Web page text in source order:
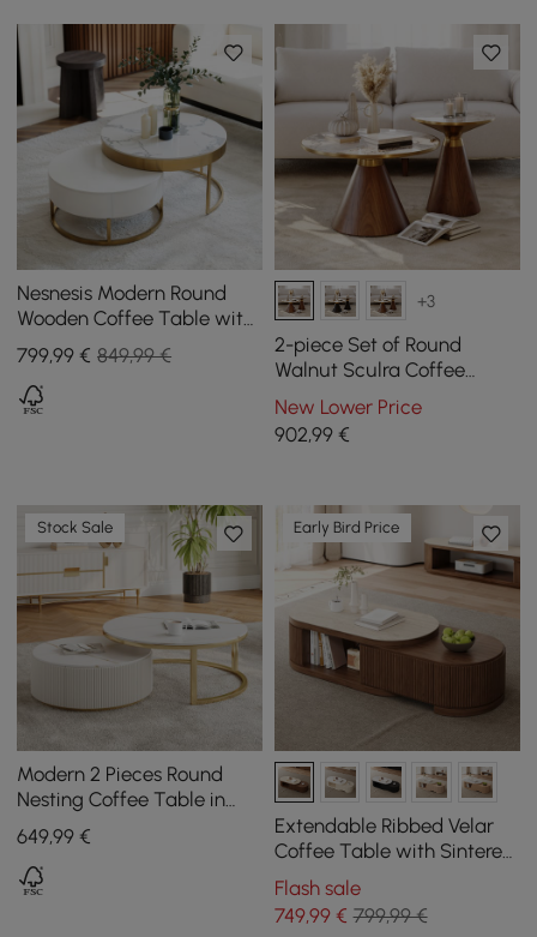
Nesnesis Modern Round
Wooden Coffee Table with
Lift Top with Drawers
799,99 € 849,99 €
+3
2-piece Set of Round
Walnut Sculra Coffee
Tables with Sintered Stone
Top (20 cm - 70 cm)
New Lower Price
902,99€
Stock Sale
Modern 2 Pieces Round
Nesting Coffee Table in
Beige
649,99 €
Early Bird Price
Extendable Ribbed Velar
Coffee Table with Sintered
Stone Top and Storage,
1200 mm - 1700 mm
Flash sale
749,99€ 799,99 €